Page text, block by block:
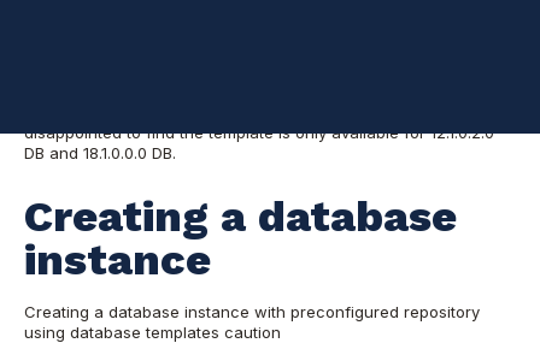
disappointed to find the template is only available for 12.1.0.2.0
DB and 18.1.0.0.0 DB.
Creating a database
instance
Creating a database instance with preconfigured repository
using database templates caution